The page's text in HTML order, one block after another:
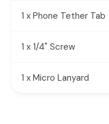
1 x Phone Tether Tab
1 x 1/4" Screw
1 x Micro Lanyard